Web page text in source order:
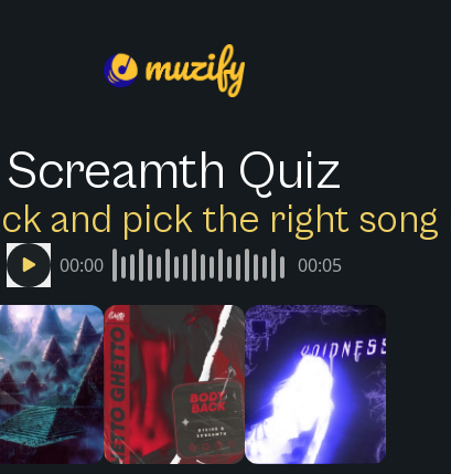
Screamth Quiz
and pick the right song
00:00 00:05